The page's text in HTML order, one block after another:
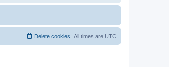
All times are UTC
Delete cookies